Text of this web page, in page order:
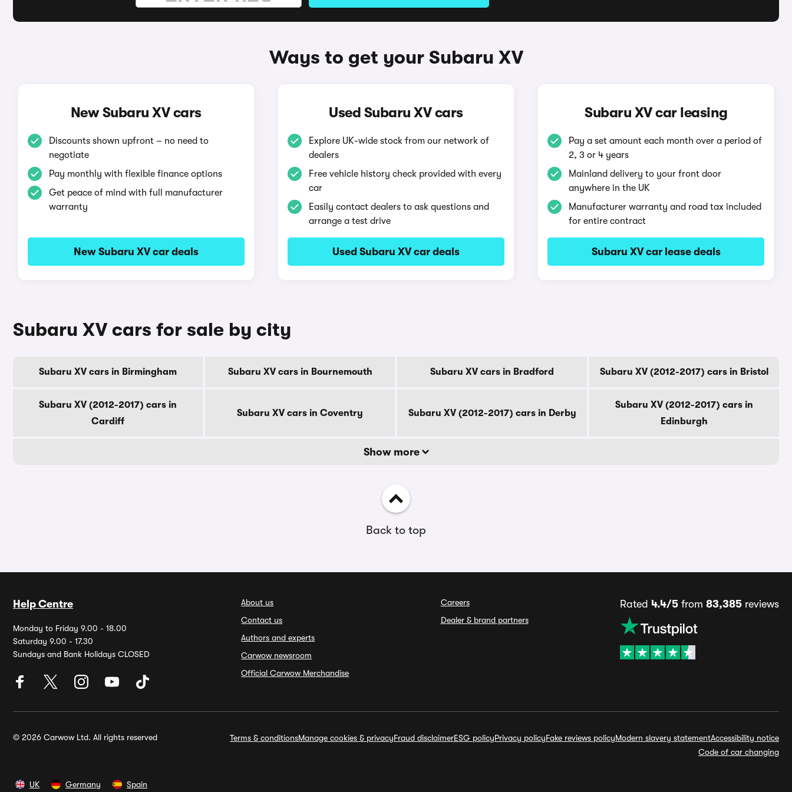
Ways to get your Subaru XV
New Subaru XV cars
Discounts shown upfront – no need to
negotiate
Pay monthly with flexible finance options
Get peace of mind with full manufacturer
warranty
New Subaru XV car deals
Used Subaru XV cars
Explore UK-wide stock from our network of
dealers
Free vehicle history check provided with every
car
Easily contact dealers to ask questions and
arrange a test drive
Used Subaru XV car deals
Subaru XV car leasing
Pay a set amount each month over a period of
2, 3 or 4 years
Mainland delivery to your front door
anywhere in the UK
Manufacturer warranty and road tax included
for entire contract
Subaru XV car lease deals
Subaru XV cars for sale by city
Subaru XV cars in Birmingham Subaru XV cars in Bournemouth Subaru XV cars in Bradford Subaru XV (2012-2017) cars in Bristol
Subaru XV (2012-2017) cars in
Cardiff
Subaru XV cars in Coventry Subaru XV (2012-2017) cars in Derby
Subaru XV (2012-2017) cars in
Edinburgh
Show more
Back to top
Help Centre
Monday to Friday 9.00 - 18.00
Saturday 9.00 - 17.30
Sundays and Bank Holidays CLOSED
About us
Contact us
Authors and experts
Carwow newsroom
Official Carwow Merchandise
Careers
Dealer & brand partners
Rated 4.4/5from 83,385reviews
© 2026 Carwow Ltd. All rights reserved Terms & conditionsManage cookies & privacyFraud disclaimerESG policyPrivacy policyFake reviews policyModern slavery statementAccessibility notice
Code of car changing
UK Germany Spain